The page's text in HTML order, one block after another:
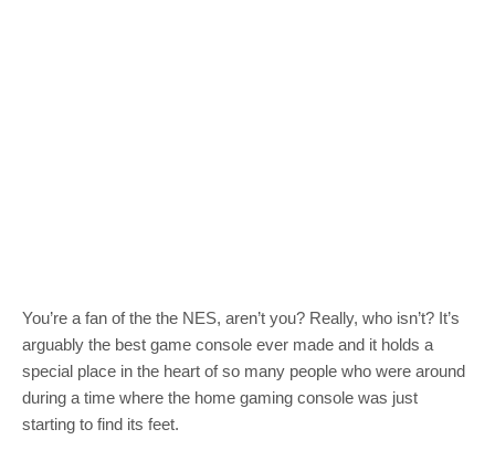
You’re a fan of the the NES, aren’t you? Really, who isn’t? It’s
arguably the best game console ever made and it holds a
special place in the heart of so many people who were around
during a time where the home gaming console was just
starting to find its feet.